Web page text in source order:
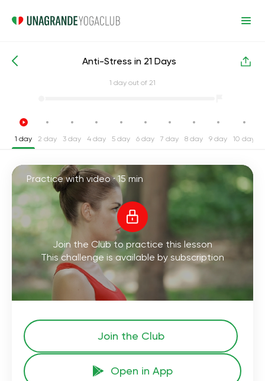
Intensive Yoga Challenges Stress
Anti-Stress in 21 Days
1 day out of 21
1 day 2 day 3 day 4 day 5 day 6 day 7 day 8 day 9 day 10 day
Practice with video ·15 min
Join the Club to practice this lesson
This challenge is available by subscription
Join the Сlub
Open in App